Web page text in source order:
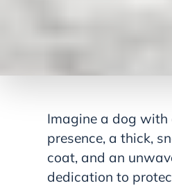
Imagine a dog with
presence, a thick,
coat, and an
dedication to